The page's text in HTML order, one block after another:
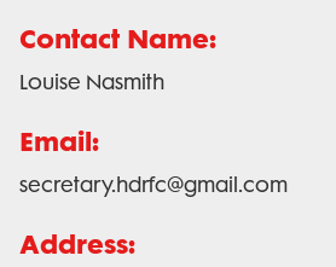
Contact Name:
Louise Nasmith
Email:
secretary.hdrfc@gmail.com
Address: